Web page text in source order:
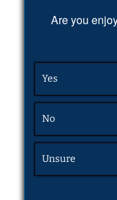
Are you
Yes
No
Unsure